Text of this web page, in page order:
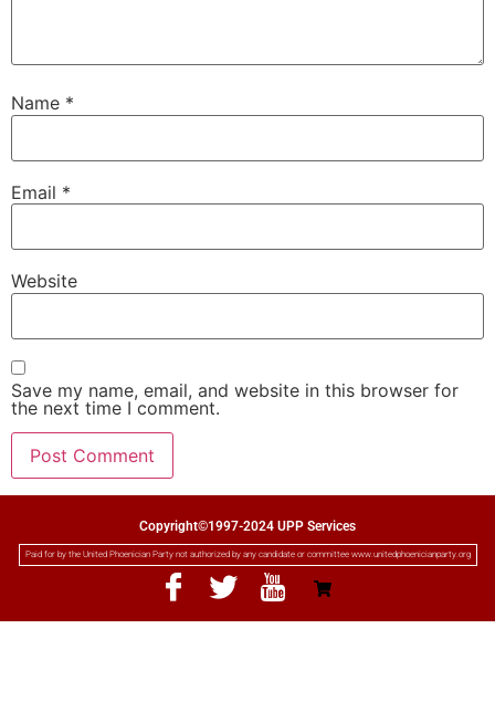
Name *
Email *
Website
Save my name, email, and website in this browser for
the next time I comment.
Copyright©1997-2024 UPP Services
Paid for by the United Phoenician Party not authorized by any candidate or committee www.unitedphoenicianparty.org